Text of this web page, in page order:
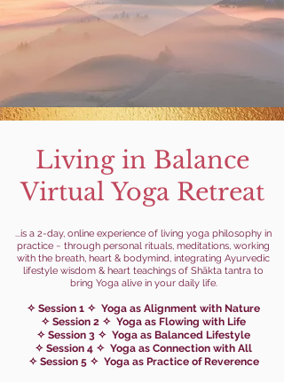
Living in Balance
Virtual Yoga Retreat
...is a 2-day, online experience of living yoga philosophy in
practice ~ through personal rituals, meditations, working
with the breath, heart & bodymind, integrating Ayurvedic
lifestyle wisdom & heart teachings of Shākta tantra to
bring Yoga alive in your daily life.
✧ Session 1 ✧ Yoga as Alignment with Nature
✧ Session 2 ✧ Yoga as Flowing with Life
✧ Session 3 ✧ Yoga as Balanced Lifestyle
✧ Session 4 ✧ Yoga as Connection with All
✧ Session 5 ✧ Yoga as Practice of Reverence